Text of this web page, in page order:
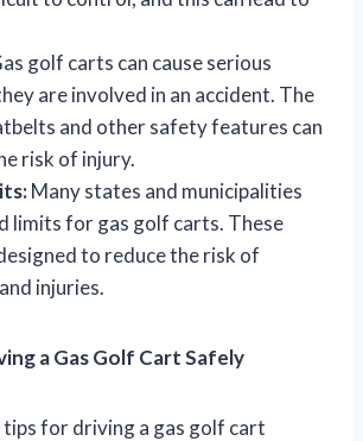
golf carts can cause serious
are involved in an accident. The
and other safety features can
risk of injury.
Many states and municipalities
limits for gas golf carts. These
to reduce the risk of
injuries.
a Gas Golf Cart Safely
tips for driving a gas golf cart